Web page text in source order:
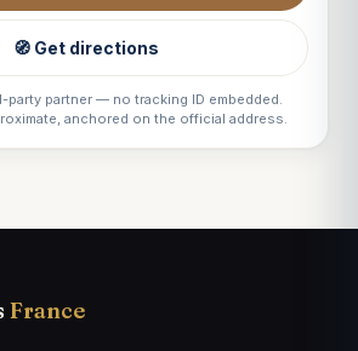
🧭 Get directions
party partner — no tracking ID embedded.
anchored on the official address.
France